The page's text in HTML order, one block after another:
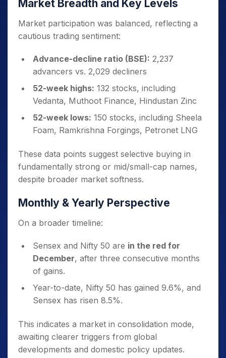
Market Breadth and Key Levels
Market participation was balanced, reflecting a
cautious trading sentiment:
Advance-decline ratio (BSE): 2,237
advancers vs. 2,029 decliners
52-week highs: 132 stocks, including
Vedanta, Muthoot Finance, Hindustan Zinc
52-week lows: 150 stocks, including Sheela
Foam, Ramkrishna Forgings, Petronet LNG
These data points suggest selective buying in
fundamentally strong or mid/small-cap names,
despite broader market softness.
Monthly & Yearly Perspective
On a broader timeline:
Sensex and Nifty 50 are in the red for
December, after three consecutive months
of gains.
Year-to-date, Nifty 50 has gained 9.6%, and
Sensex has risen 8.5%.
This indicates a market in consolidation mode,
awaiting clearer triggers from global
developments and domestic policy updates.